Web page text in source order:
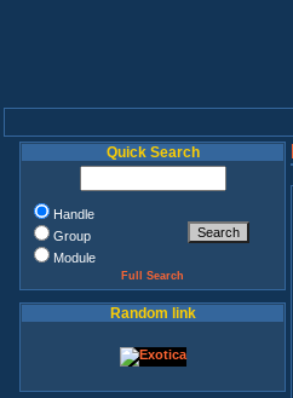
Quick Search
Handle
Group
Module
Full Search
Random link